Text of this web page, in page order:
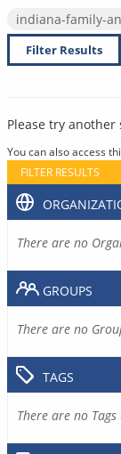
indiana-family-
Filter Results
Please try another
You can also access
FILTER RESULTS
There are no
GROUPS
There are no
TAGS
There are no